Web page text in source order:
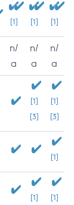
[1] [1] [1]
n/
a
n/
a
n/
a
[1]
[3]
[1]
[3]
[1]
[1] [1]